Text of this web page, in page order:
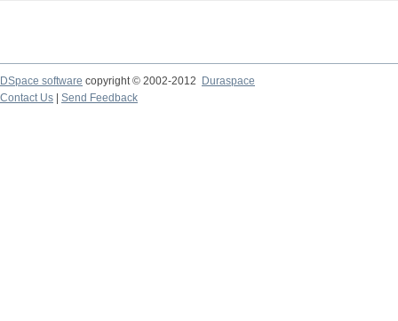
DSpace software copyright © 2002-2012 Duraspace
Contact Us | Send Feedback